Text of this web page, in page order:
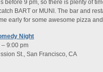
before 9 pm, so there is plenty of
BART or MUNI. The bar and
early for some awesome pizza
Night
– 9:00 pm
St., San Francisco, CA